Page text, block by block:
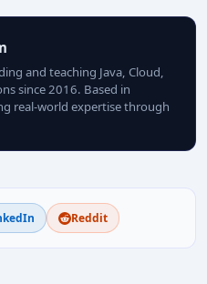
and teaching Java, Cloud,
since 2016. Based in
real-world expertise through
Reddit